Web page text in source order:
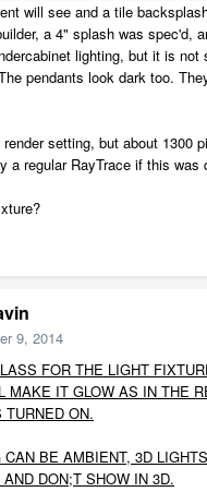
will see and a tile
a 4" splash was spec'd,
lighting, but it is not
pendants look dark too.
setting, but about 1300
a regular RayTrace if this was
9, 2014
FOR THE LIGHT
IT GLOW AS IN THE
ON.
BE AMBIENT, 3D
DON;T SHOW IN 3D.